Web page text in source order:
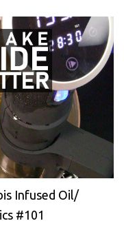
Infused Oil/
#101